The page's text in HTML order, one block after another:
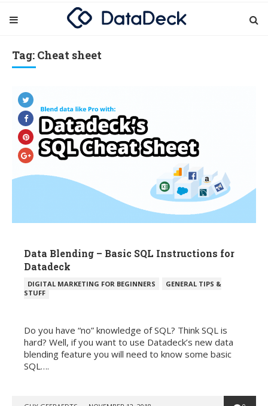
Tag: Cheat sheet
Data Blending – Basic SQL Instructions for
Datadeck
POSTED
IN
DIGITAL MARKETING FOR BEGINNERS
GENERAL TIPS &
STUFF
Do you have “no” knowledge of SQL? Think SQL is
hard? Well, if you want to use Datadeck’s new data
blending feature you will need to know some basic
SQL….